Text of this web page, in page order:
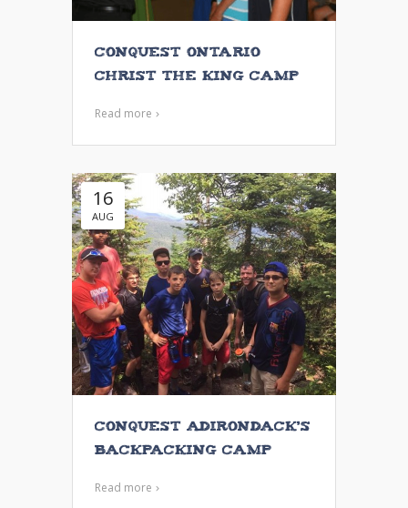
Conquest Ontario
Christ the King Camp
Read more
16
AUG
Conquest Adirondack’s
Backpacking Camp
Read more